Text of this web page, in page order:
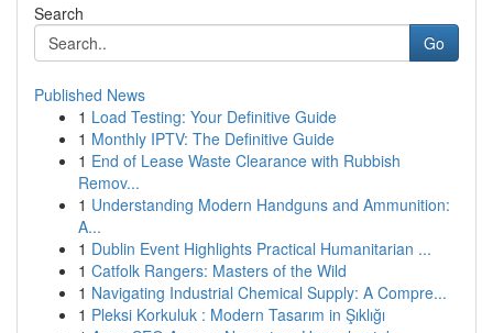
Search
Go
Published News
1 Load Testing: Your Definitive Guide
1 Monthly IPTV: The Definitive Guide
1 End of Lease Waste Clearance with Rubbish
Remov...
1 Understanding Modern Handguns and Ammunition:
A...
1 Dublin Event Highlights Practical Humanitarian ...
1 Catfolk Rangers: Masters of the Wild
1 Navigating Industrial Chemical Supply: A Compre...
1 Pleksi Korkuluk : Modern Tasarım in Şıklığı